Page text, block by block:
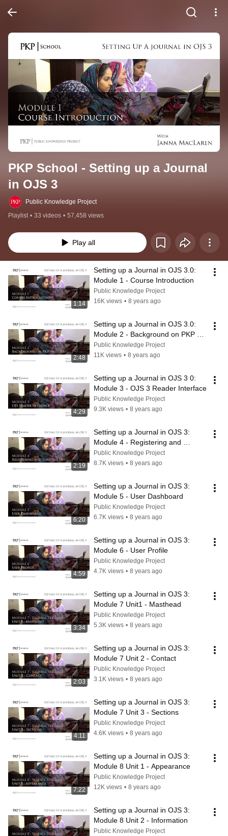
PKP School - Setting up a Journal
in OJS 3
Public Knowledge Project
Playlist • 33 videos • 57,458 views
Play all
1:14
Setting up a Journal in OJS 3.0:
Module 1 - Course Introduction
Public Knowledge Project
16K views • 8 years ago
2:48
Setting up a Journal in OJS 3.0:
Module 2 - Background on PKP
and OJS
Public Knowledge Project
11K views • 8 years ago
4:29
Setting up a Journal in OJS 3 0:
Module 3 - OJS 3 Reader Interface
Public Knowledge Project
9.3K views • 8 years ago
2:19
Setting up a Journal in OJS 3:
Module 4 - Registering and
Logging In
Public Knowledge Project
8.7K views • 8 years ago
6:20
Setting up a Journal in OJS 3:
Module 5 - User Dashboard
Public Knowledge Project
6.7K views • 8 years ago
4:59
Setting up a Journal in OJS 3:
Module 6 - User Profile
Public Knowledge Project
4.7K views • 8 years ago
3:34
Setting up a Journal in OJS 3:
Module 7 Unit1 - Masthead
Public Knowledge Project
5.3K views • 8 years ago
2:03
Setting up a Journal in OJS 3:
Module 7 Unit 2 - Contact
Public Knowledge Project
3.1K views • 8 years ago
4:11
Setting up a Journal in OJS 3:
Module 7 Unit 3 - Sections
Public Knowledge Project
4.6K views • 8 years ago
7:22
Setting up a Journal in OJS 3:
Module 8 Unit 1 - Appearance
Public Knowledge Project
12K views • 8 years ago
Setting up a Journal in OJS 3:
Module 8 Unit 2 - Information
Public Knowledge Project